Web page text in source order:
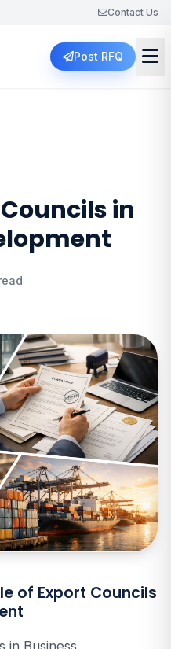
Contact Us
Post RFQ
in
of Export Councils
in Business